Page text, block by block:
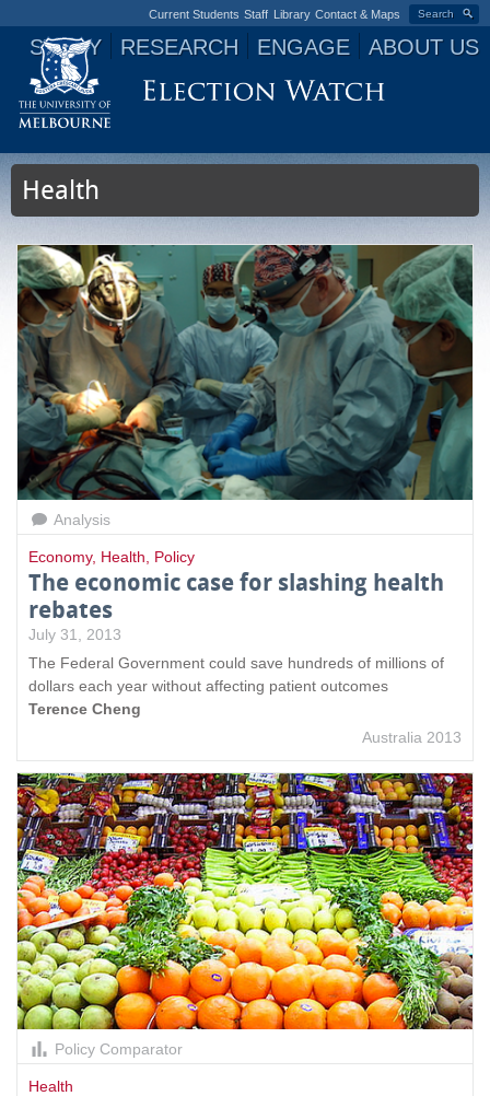
Search
Current Students Staff Library Contact & Maps
STUDY RESEARCH ENGAGE ABOUT US
Jump to navigation
Health
Analysis
Economy, Health, Policy
The economic case for slashing health
rebates
July 31, 2013
The Federal Government could save hundreds of millions of
dollars each year without affecting patient outcomes
Terence Cheng
Australia 2013
Policy Comparator
Health